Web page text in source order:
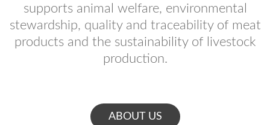
supports animal welfare, environmental
stewardship, quality and traceability of meat
products and the sustainability of livestock
production.
ABOUT US